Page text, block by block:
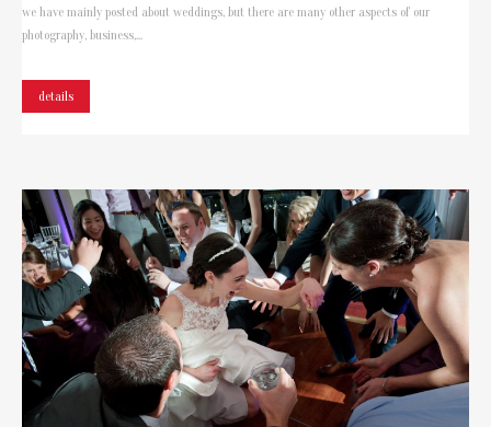
we have mainly posted about weddings, but there are many other aspects of our
photography, business,...
details